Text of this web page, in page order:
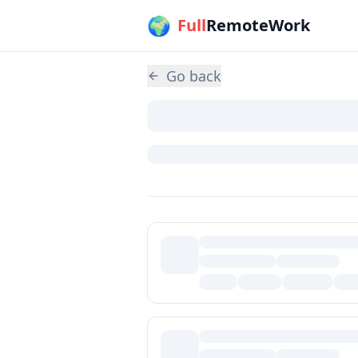
Skip to main content🌍 FullRemoteWork
Go back